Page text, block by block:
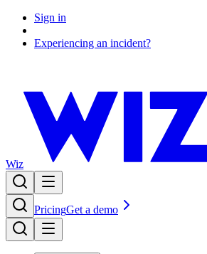
Sign in
Experiencing an incident?
Wiz
PricingGet a demo